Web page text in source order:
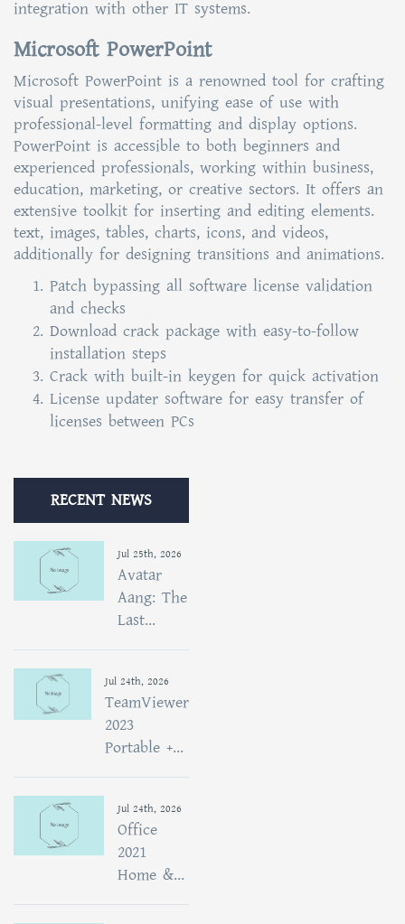
integration with other IT systems.
Microsoft PowerPoint
Microsoft PowerPoint is a renowned tool for crafting
visual presentations, unifying ease of use with
professional-level formatting and display options.
PowerPoint is accessible to both beginners and
experienced professionals, working within business,
education, marketing, or creative sectors. It offers an
extensive toolkit for inserting and editing elements.
text, images, tables, charts, icons, and videos,
additionally for designing transitions and animations.
Patch bypassing all software license validation
and checks
Download crack package with easy-to-follow
installation steps
Crack with built-in keygen for quick activation
License updater software for easy transfer of
licenses between PCs
RECENT NEWS
Jul 25th, 2026
Avatar
Aang: The
Last...
Jul 24th, 2026
TeamViewer
2023
Portable +...
Jul 24th, 2026
Office
2021
Home &...